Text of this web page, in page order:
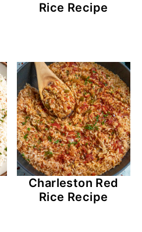
Rice Recipe
Charleston Red
Rice Recipe